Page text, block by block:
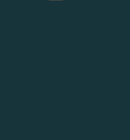
a